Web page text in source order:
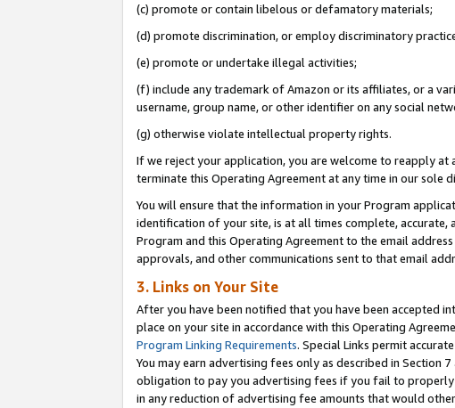
(c) promote or contain libelous or defamatory materials;
(d) promote discrimination, or employ discriminatory
(e) promote or undertake illegal activities;
(f) include any trademark of Amazon or its affiliates, or a
username, group name, or other identifier on any social
(g) otherwise violate intellectual property rights.
If we reject your application, you are welcome to reapply at
terminate this Operating Agreement at any time in our sole
You will ensure that the information in your Program
identification of your site, is at all times complete,
Program and this Operating Agreement to the email
approvals, and other communications sent to that email
3. Links on Your Site
After you have been notified that you have been accepted
place on your site in accordance with this Operating
Program Linking Requirements. Special Links permit
You may earn advertising fees only as described in Section
obligation to pay you advertising fees if you fail to properly
in any reduction of advertising fee amounts that would